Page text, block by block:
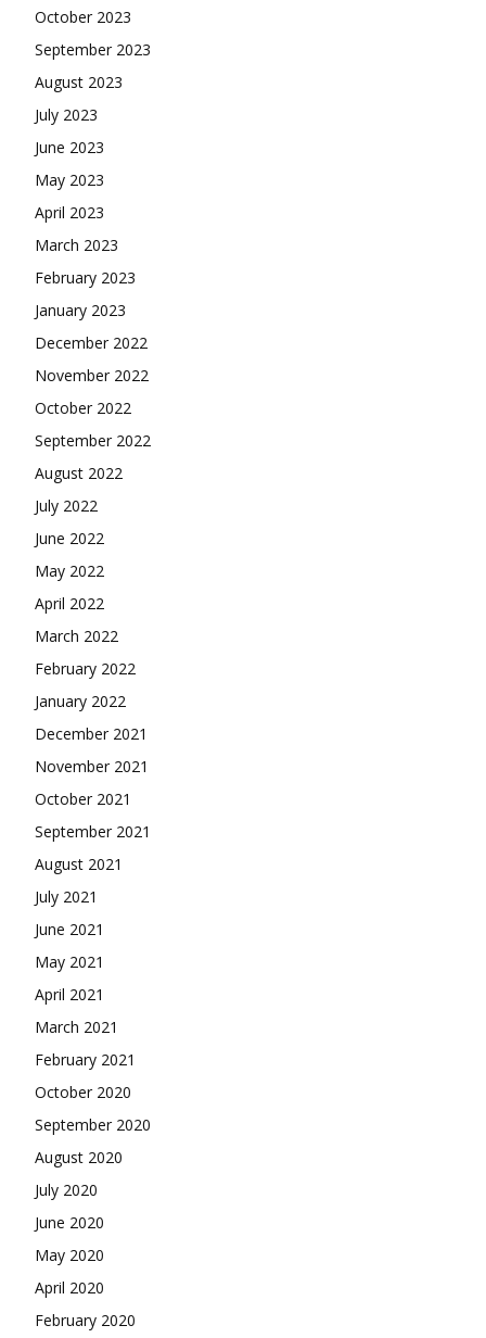
October 2023
September 2023
August 2023
July 2023
June 2023
May 2023
April 2023
March 2023
February 2023
January 2023
December 2022
November 2022
October 2022
September 2022
August 2022
July 2022
June 2022
May 2022
April 2022
March 2022
February 2022
January 2022
December 2021
November 2021
October 2021
September 2021
August 2021
July 2021
June 2021
May 2021
April 2021
March 2021
February 2021
October 2020
September 2020
August 2020
July 2020
June 2020
May 2020
April 2020
February 2020